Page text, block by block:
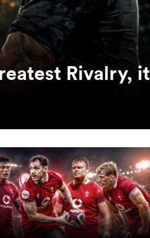
Rivalry, it